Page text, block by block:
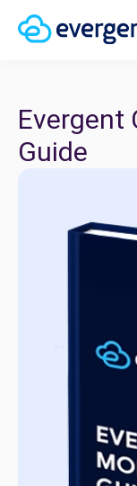
Evergent
Guide